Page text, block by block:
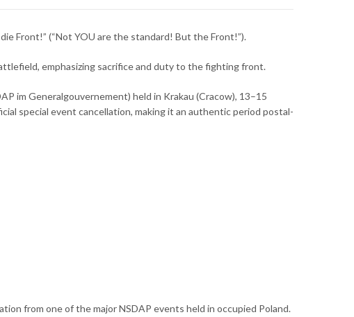
Front!” (“Not YOU are the standard! But the Front!”).
emphasizing sacrifice and duty to the fighting front.
im Generalgouvernement) held in Krakau (Cracow), 13–15
special event cancellation, making it an authentic period postal-
from one of the major NSDAP events held in occupied Poland.